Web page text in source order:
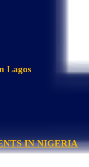
Lagos
IN NIGERIA